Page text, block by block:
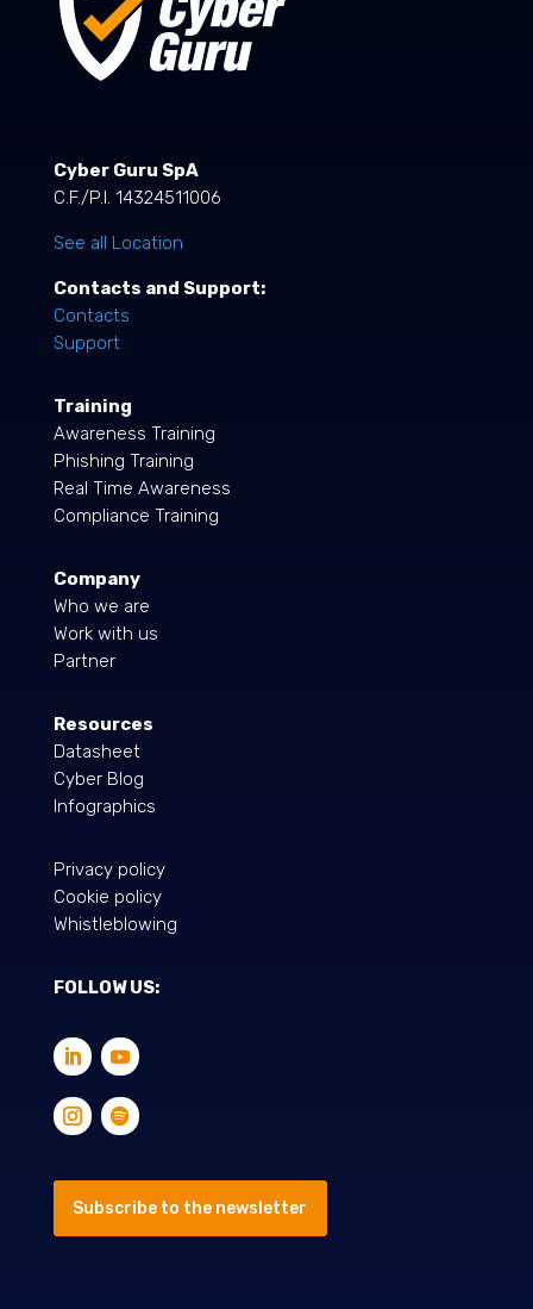
Cyber Guru SpA
C.F./P.I. 14324511006
See all Location
Contacts and Support:
Contacts
Support
Training
Awareness Training
Phishing Training
Real Time Awareness
Compliance Training
Company
Who we are
Work with us
Partner
Resources
Datasheet
Cyber Blog
Infographics
Privacy policy
Cookie policy
Whistleblowing
FOLLOW US:
Subscribe to the newsletter